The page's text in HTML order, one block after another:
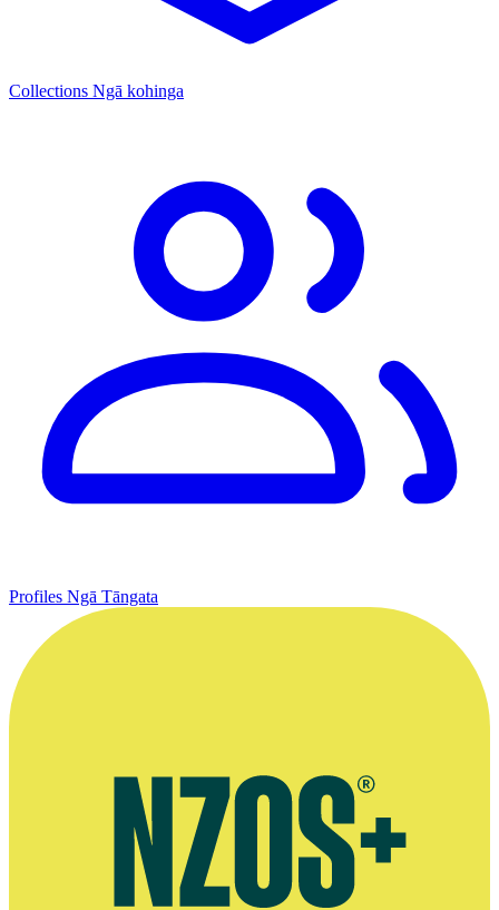
Collections Ngā kohinga
Profiles Ngā Tāngata